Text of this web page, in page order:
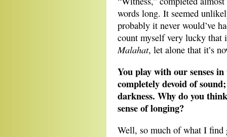
words long. It seemed
probably it never would’ve
count myself very lucky that
Malahat, let alone that it’s
You play with our senses
completely devoid of
darkness. Why do you
sense of longing?
Well, so much of what I find